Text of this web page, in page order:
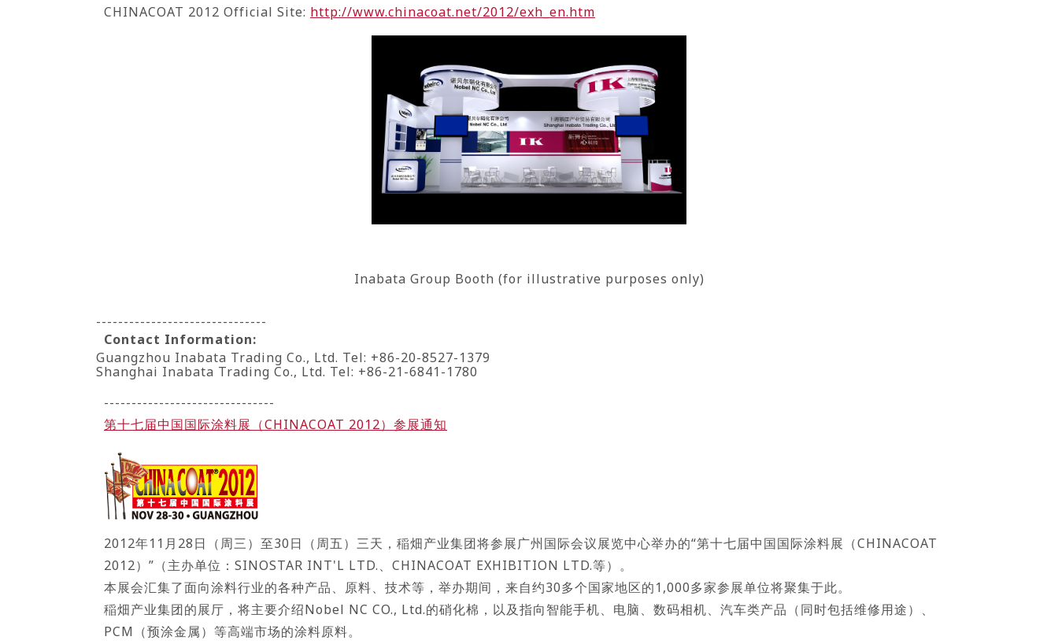
CHINACOAT 2012 Official Site: http://www.chinacoat.net/2012/exh_en.htm
Inabata Group Booth (for illustrative purposes only)
-------------------------------
Contact Information:
Guangzhou Inabata Trading Co., Ltd. Tel: +86-20-8527-1379
Shanghai Inabata Trading Co., Ltd. Tel: +86-21-6841-1780
-------------------------------
第十七届中国国际涂料展（CHINACOAT 2012）参展通知
2012年11月28日（周三）至30日（周五）三天，稲畑产业集团将参展广州国际会议展览中心举办的“第十七届中国国际涂料展（CHINACOAT
2012）”（主办单位：SINOSTAR INT'L LTD.、CHINACOAT EXHIBITION LTD.等）。
本展会汇集了面向涂料行业的各种产品、原料、技术等，举办期间，来自约30多个国家地区的1,000多家参展单位将聚集于此。
稲畑产业集团的展厅，将主要介绍Nobel NC CO., Ltd.的硝化棉，以及指向智能手机、电脑、数码相机、汽车类产品（同时包括维修用途）、
PCM（预涂金属）等高端市场的涂料原料。